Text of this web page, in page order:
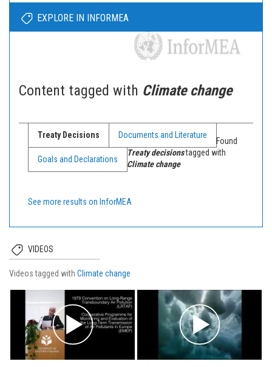
EXPLORE IN INFORMEA
Content tagged with Climate change
Treaty Decisions Documents and Literature
Goals and Declarations
Found
Treaty decisionstagged with
Climate change
See more results on InforMEA
VIDEOS
Videos tagged with Climate change